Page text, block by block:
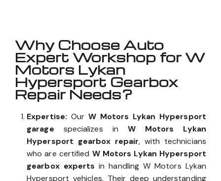
Why Choose Auto
Expert Workshop for W
Motors Lykan
Hypersport Gearbox
Repair Needs?
Expertise: Our W Motors Lykan Hypersport
garage specializes in W Motors Lykan
Hypersport gearbox repair, with technicians
who are certified W Motors Lykan Hypersport
gearbox experts in handling W Motors Lykan
Hypersport vehicles. Their deep understanding